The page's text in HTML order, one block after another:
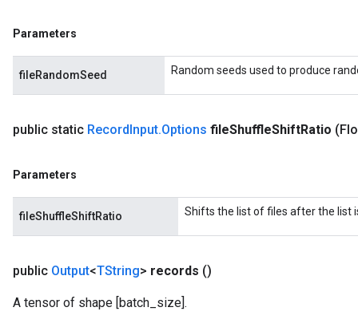
Parameters
fileRandomSeed Random seeds used to produce
public static RecordInput.Options fileShuffleShiftRatio
Parameters
fileShuffleShiftRatio Shifts the list of files after the list
public Output<TString> records ()
A tensor of shape [batch_size].